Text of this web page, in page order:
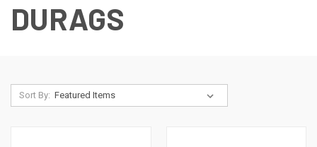
DURAGS
Sort By: